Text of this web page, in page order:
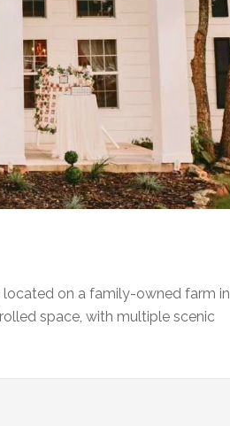
on a family-owned farm in
space, with multiple scenic